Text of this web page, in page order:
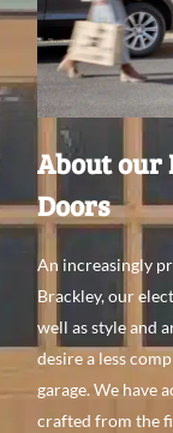
About our
Doors
An increasingly
Brackley, our
wellas styleand
desire aless
garage. We have
crafted from the